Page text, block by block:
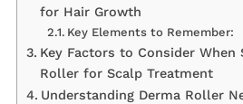
for Hair Growth
Key Elements to Remember:
Key Factors to Consider When
Roller for Scalp Treatment
Understanding Derma Roller